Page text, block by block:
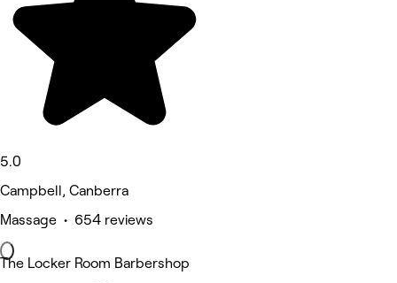
5.0
Campbell, Canberra
Massage • 654 reviews
The Locker Room Barbershop